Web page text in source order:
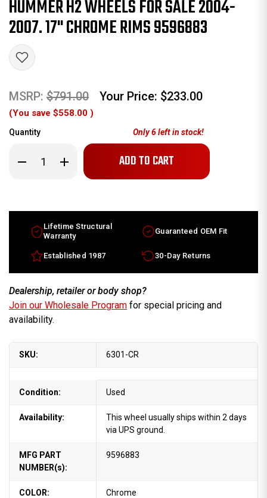
HUMMER H2 WHEELS FOR SALE 2004-
2007. 17" CHROME RIMS 9596883
MSRP: $791.00 Your Price: $233.00
(You save $558.00 )
Quantity
Decrease
Quantity
for
2004-
2007.
Chrome
rims
9596883
Increase
Quantity
for
sale
2004-
2007.
17"
Chrome
9596883
Only6left in stock!
Lifetime Structural
Warranty
Guaranteed OEM Fit
Established 1987 30-Day Returns
Dealership, retailer or body shop?
Join our Wholesale Program for special pricing and
availability.
SKU: 6301-CR
Condition: Used
Availability:
This wheel usually ships within 2 days
via UPS ground.
MFG PART
NUMBER(s):
9596883
COLOR: Chrome